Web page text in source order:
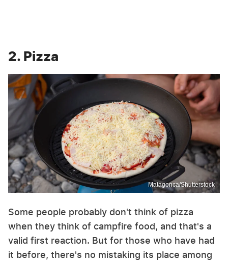
2. Pizza
Matagonca/Shutterstock
Some people probably don't think of pizza
when they think of campfire food, and that's a
valid first reaction. But for those who have had
it before, there's no mistaking its place among